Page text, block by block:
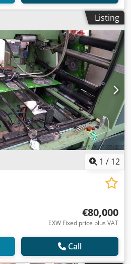
Listing
1 / 12
€80,000
EXW Fixed price plus VAT
Call